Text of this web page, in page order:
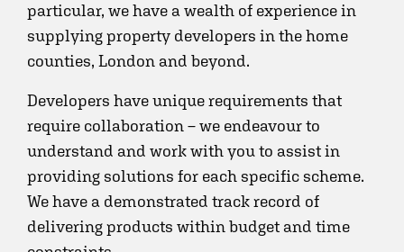
particular, we have a wealth of experience in
supplying property developers in the home
counties, London and beyond.
Developers have unique requirements that
require collaboration – we endeavour to
understand and work with you to assist in
providing solutions for each specific scheme.
We have a demonstrated track record of
delivering products within budget and time